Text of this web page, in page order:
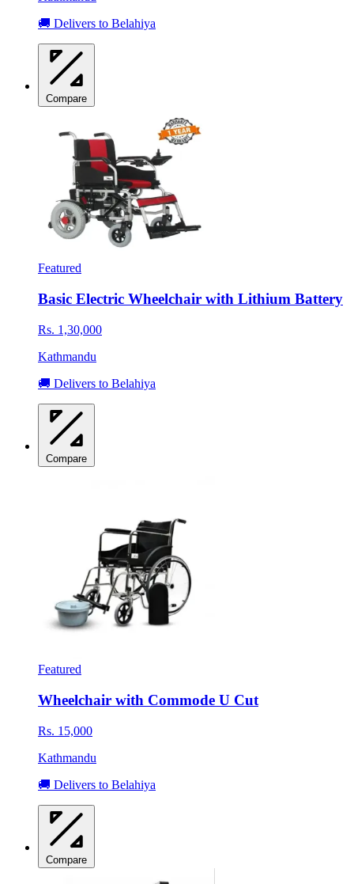
🚚 Delivers to Belahiya
Compare
Featured
Basic Electric Wheelchair with Lithium Battery
Rs. 1,30,000
Kathmandu
🚚 Delivers to Belahiya
Compare
Featured
Wheelchair with Commode U Cut
Rs. 15,000
Kathmandu
🚚 Delivers to Belahiya
Compare